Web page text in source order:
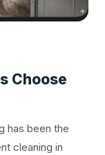
Choose
has been the
cleaning in